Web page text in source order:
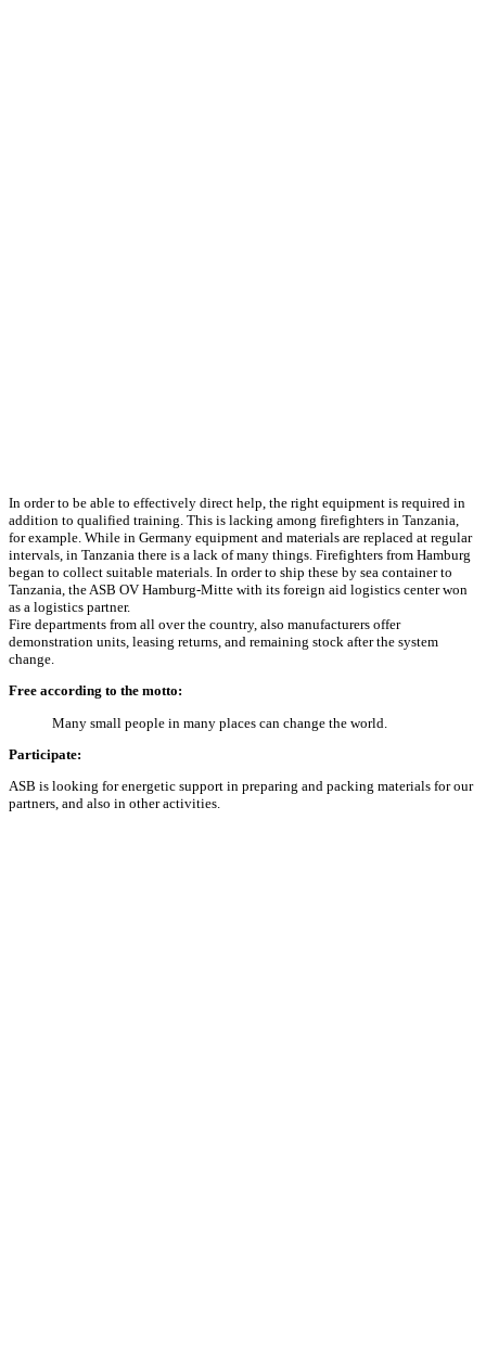
In order to be able to effectively direct help, the right equipment is required in
addition to qualified training. This is lacking among firefighters in Tanzania,
for example. While in Germany equipment and materials are replaced at regular
intervals, in Tanzania there is a lack of many things. Firefighters from Hamburg
began to collect suitable materials. In order to ship these by sea container to
Tanzania, the ASB OV Hamburg-Mitte with its foreign aid logistics center won
as a logistics partner.
Fire departments from all over the country, also manufacturers offer
demonstration units, leasing returns, and remaining stock after the system
change.
Free according to the motto:
Many small people in many places can change the world.
Participate:
ASB is looking for energetic support in preparing and packing materials for our
partners, and also in other activities.